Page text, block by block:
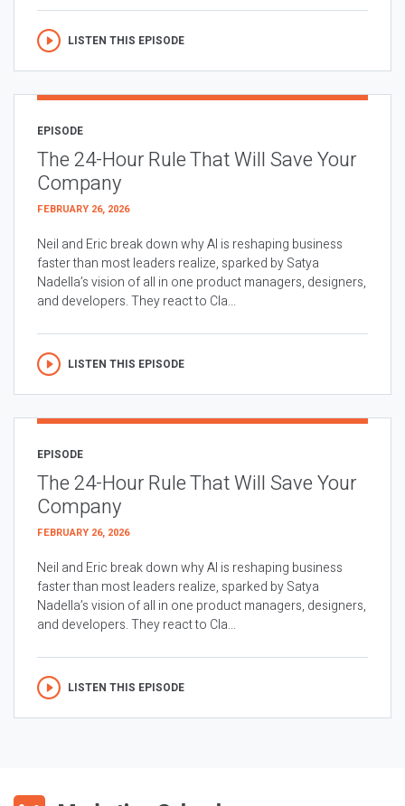
LISTEN THIS EPISODE
EPISODE
The 24-Hour Rule That Will Save Your
Company
FEBRUARY 26, 2026
Neil and Eric break down why AI is reshaping business
faster than most leaders realize, sparked by Satya
Nadella’s vision of all in one product managers, designers,
and developers. They react to Cla...
LISTEN THIS EPISODE
EPISODE
The 24-Hour Rule That Will Save Your
Company
FEBRUARY 26, 2026
Neil and Eric break down why AI is reshaping business
faster than most leaders realize, sparked by Satya
Nadella’s vision of all in one product managers, designers,
and developers. They react to Cla...
LISTEN THIS EPISODE